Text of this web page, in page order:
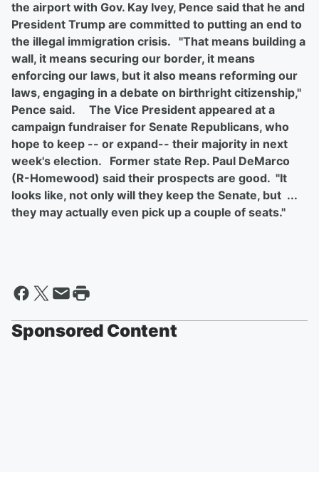
the airport with Gov. Kay Ivey, Pence said that he and
President Trump are committed to putting an end to
the illegal immigration crisis. "That means building a
wall, it means securing our border, it means
enforcing our laws, but it also means reforming our
laws, engaging in a debate on birthright citizenship,"
Pence said. The Vice President appeared at a
campaign fundraiser for Senate Republicans, who
hope to keep -- or expand-- their majority in next
week's election. Former state Rep. Paul DeMarco
(R-Homewood) said their prospects are good. "It
looks like, not only will they keep the Senate, but ...
they may actually even pick up a couple of seats."
Sponsored Content